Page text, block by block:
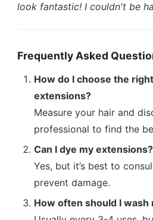
look fantastic! I couldn't be
Frequently Asked
How do I choose the
extensions?
Measure your hair and
professional to find the
Can I dye my extensions?
Yes, but it’s best to
prevent damage.
How often should I wash